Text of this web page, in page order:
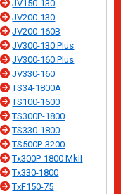
JV150-130
JV200-130
JV200-160B
JV300-130 Plus
JV300-160 Plus
JV330-160
TS34-1800A
TS100-1600
TS300P-1800
TS330-1800
TS500P-3200
Tx300P-1800 MkII
Tx330-1800
TxF150-75